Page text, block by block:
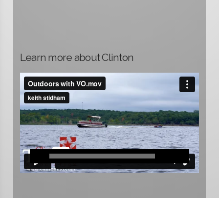
Learn more about Clinton